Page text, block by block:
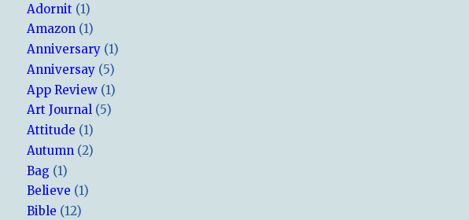
Adornit (1)
Amazon (1)
Anniversary (1)
Anniversay (5)
App Review (1)
Art Journal (5)
Attitude (1)
Autumn (2)
Bag (1)
Believe (1)
Bible (12)